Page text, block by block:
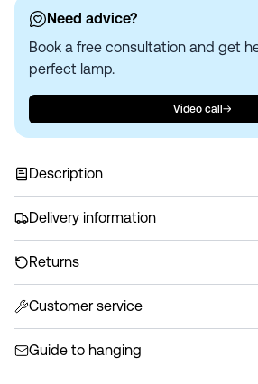
Need advice?
Book a free consultation and get
perfect lamp.
Video call
Description
Circular pendant crafted from
with a swirl pattern. Emits a
lamp includes a hand-formed
with a treated finish. Handmade on
Italy. Due to their artistic nature, no
identical; both the glass and
appearance. Variations in texture/
air bubbles are elements of its
Delivery information
We ship your order within 1–2
is hand-packed in shock-resistant
that protects the delicate glass
transport. Delivered with GLS or
worldwide shipping.
Read more
Returns
You have a 14-day return policy. We
if you are not satisfied with your
Read more
Customer service
We are always here to help you.
hello@vetro.dk if you have any
Guide to hanging